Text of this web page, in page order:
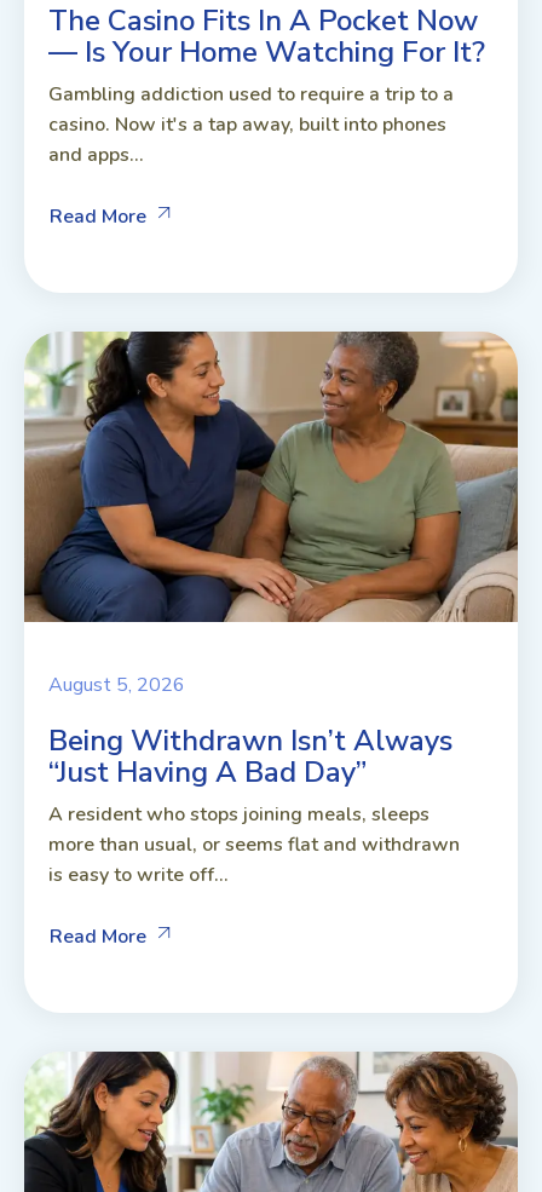
The Casino Fits In A Pocket Now
— Is Your Home Watching For It?
Gambling addiction used to require a trip to a
casino. Now it's a tap away, built into phones
and apps...
Read More
August 5, 2026
Being Withdrawn Isn’t Always
“Just Having A Bad Day”
A resident who stops joining meals, sleeps
more than usual, or seems flat and withdrawn
is easy to write off...
Read More